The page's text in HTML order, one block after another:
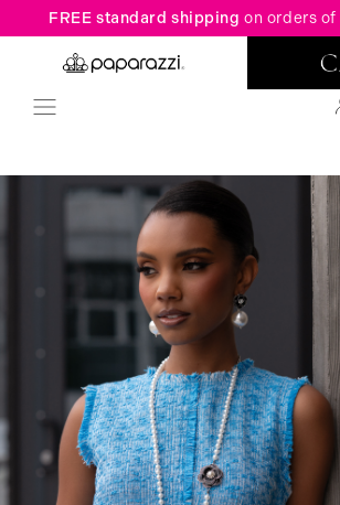
FREE standard shipping on orders of